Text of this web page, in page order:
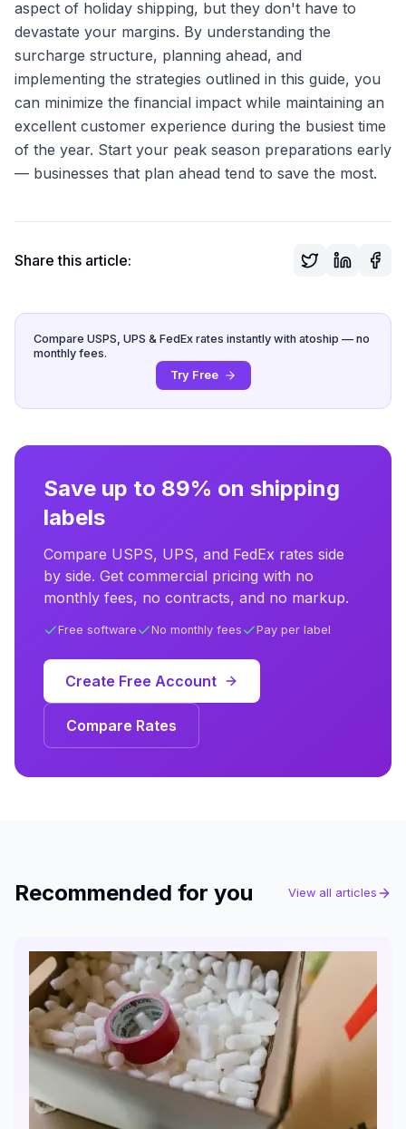
aspect of holiday shipping, but they don't have to
devastate your margins. By understanding the
surcharge structure, planning ahead, and
implementing the strategies outlined in this guide, you
can minimize the financial impact while maintaining an
excellent customer experience during the busiest time
of the year. Start your peak season preparations early
— businesses that plan ahead tend to save the most.
Share this article:
Compare USPS, UPS & FedEx rates instantly with atoship — no
monthly fees.
Try Free
Save up to 89% on shipping
labels
Compare USPS, UPS, and FedEx rates side
by side. Get commercial pricing with no
monthly fees, no contracts, and no markup.
Free software No monthly fees Pay per label
Create Free Account
Compare Rates
Recommended for you View all articles